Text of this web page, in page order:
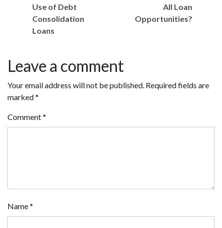
Use of Debt
Consolidation
Loans
All Loan
Opportunities?
Leave a comment
Your email address will not be published. Required fields are
marked*
Comment*
Name*